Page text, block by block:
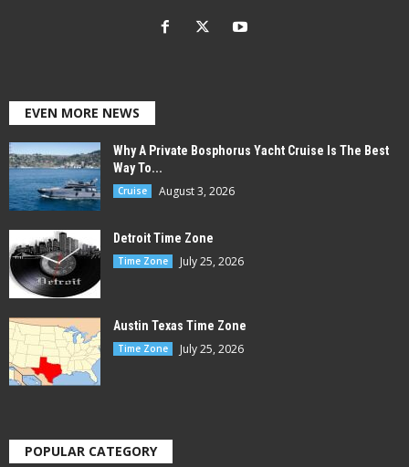
EVEN MORE NEWS
Why A Private Bosphorus Yacht Cruise Is The Best
Way To...
Cruise August 3, 2026
Detroit Time Zone
Time Zone July 25, 2026
Austin Texas Time Zone
Time Zone July 25, 2026
POPULAR CATEGORY